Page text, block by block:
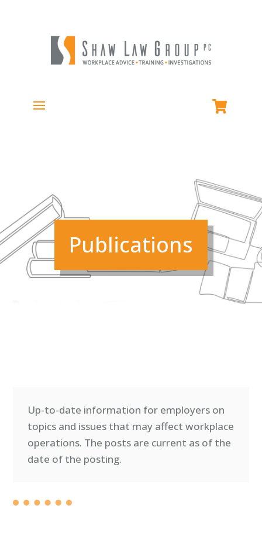
Publications
Up-to-date information for employers on
topics and issues that may affect workplace
operations. The posts are current as of the
date of the posting.